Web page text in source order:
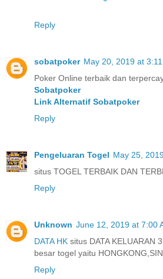
Reply
sobatpoker May 20, 2019 at 3:11
Poker Online terbaik dan
Sobatpoker
Link Alternatif Sobatpoker
Reply
Pengeluaran Togel May 25,
situs TOGEL TERBAIK DAN
Reply
Unknown June 12, 2019 at 7:00
DATA HK situs DATA KELUARAN
besar togel yaitu
Reply